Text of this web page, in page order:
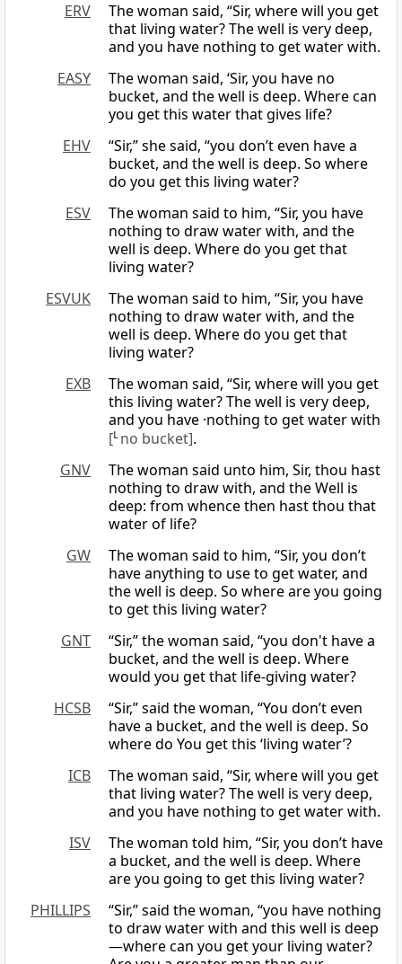
ERV
The woman said, “Sir, where will you get
that living water? The well is very deep,
and you have nothing to get water with.
EASY
The woman said, ‘Sir, you have no
bucket, and the well is deep. Where can
you get this water that gives life?
EHV
“Sir,” she said, “you don’t even have a
bucket, and the well is deep. So where
do you get this living water?
ESV
The woman said to him, “Sir, you have
nothing to draw water with, and the
well is deep. Where do you get that
living water?
ESVUK
The woman said to him, “Sir, you have
nothing to draw water with, and the
well is deep. Where do you get that
living water?
EXB
The woman said, “Sir, where will you get
this living water? The well is very deep,
and you have ·nothing to get water with
[L no bucket].
GNV
The woman said unto him, Sir, thou hast
nothing to draw with, and the Well is
deep: from whence then hast thou that
water of life?
GW
The woman said to him, “Sir, you don’t
have anything to use to get water, and
the well is deep. So where are you going
to get this living water?
GNT
“Sir,” the woman said, “you don't have a
bucket, and the well is deep. Where
would you get that life-giving water?
HCSB
“Sir,” said the woman, “You don’t even
have a bucket, and the well is deep. So
where do You get this ‘living water’?
ICB
The woman said, “Sir, where will you get
that living water? The well is very deep,
and you have nothing to get water with.
ISV
The woman told him, “Sir, you don’t have
a bucket, and the well is deep. Where
are you going to get this living water?
PHILLIPS
“Sir,” said the woman, “you have nothing
to draw water with and this well is deep
—where can you get your living water?